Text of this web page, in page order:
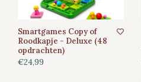
Smartgames Copy of
Roodkapje - Deluxe (48
opdrachten)
€24,99